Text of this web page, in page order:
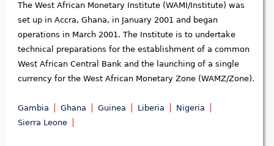
The West African Monetary Institute (WAMI/Institute) was
set up in Accra, Ghana, in January 2001 and began
operations in March 2001. The Institute is to undertake
technical preparations for the establishment of a common
West African Central Bank and the launching of a single
currency for the West African Monetary Zone (WAMZ/Zone).
Gambia Ghana Guinea Liberia
Nigeria
Sierra Leone